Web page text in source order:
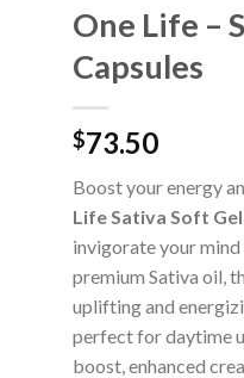
One Life –
Capsules
$73.50
Boost your energy
Life Sativa Soft
invigorate your
premium Sativa oil,
uplifting and
perfect for daytime
boost, enhanced